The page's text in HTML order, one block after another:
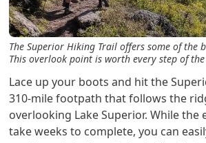
The Superior Hiking Trail offers some of the
This overlook point is worth every step of
Lace up your boots and hit the
310-mile footpath that follows the
overlooking Lake Superior. While
take weeks to complete, you can